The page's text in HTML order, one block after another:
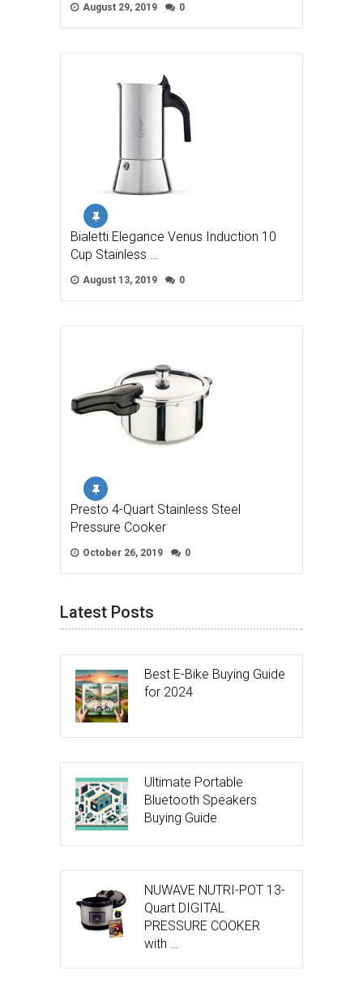
August 29, 2019 0
Bialetti Elegance Venus Induction 10
Cup Stainless …
August 13, 2019 0
Presto 4-Quart Stainless Steel
Pressure Cooker
October 26, 2019 0
Latest Posts
Best E-Bike Buying Guide
for 2024
Ultimate Portable
Bluetooth Speakers
Buying Guide
NUWAVE NUTRI-POT 13-
Quart DIGITAL
PRESSURE COOKER
with …